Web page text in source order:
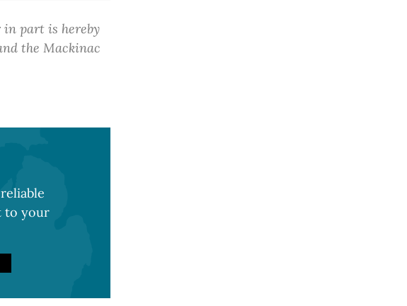
in part is hereby
the Mackinac
to your